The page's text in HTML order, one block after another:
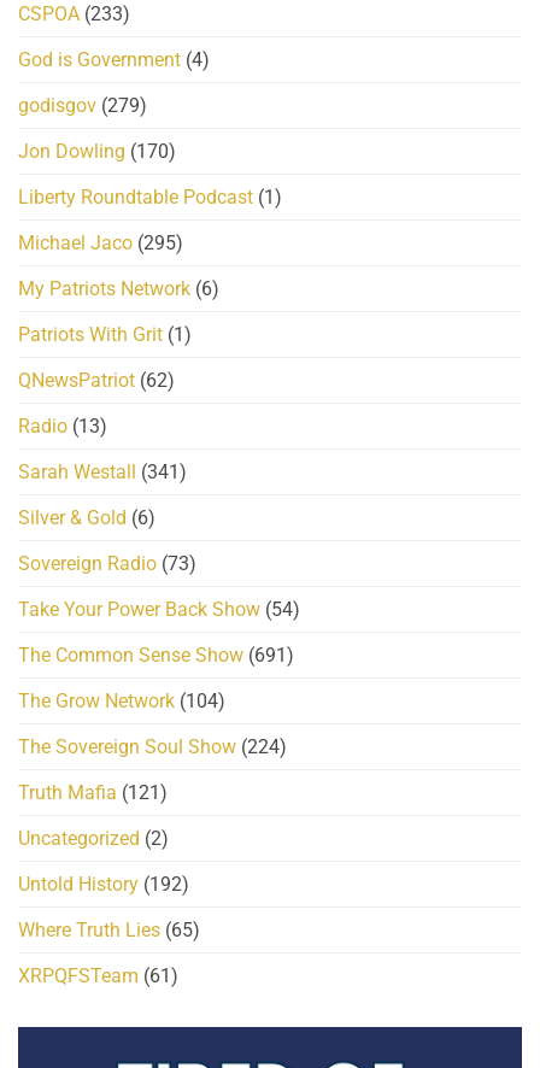
CSPOA (233)
God is Government (4)
godisgov (279)
Jon Dowling (170)
Liberty Roundtable Podcast (1)
Michael Jaco (295)
My Patriots Network (6)
Patriots With Grit (1)
QNewsPatriot (62)
Radio (13)
Sarah Westall
(341)
Silver & Gold (6)
Sovereign Radio (73)
Take Your Power Back Show (54)
The Common Sense Show (691)
The Grow Network (104)
The Sovereign Soul Show (224)
Truth Mafia (121)
Uncategorized (2)
Untold History (192)
Where Truth Lies (65)
XRPQFSTeam (61)